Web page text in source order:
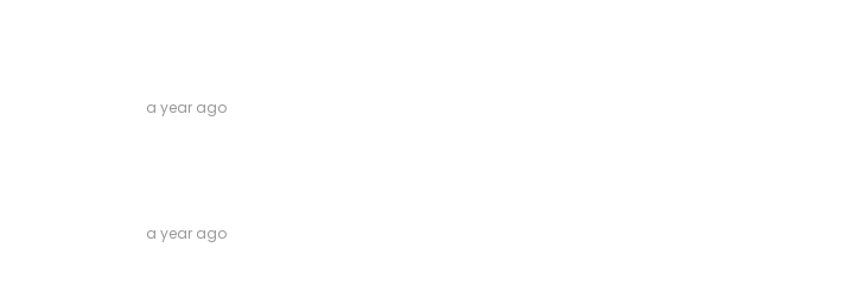
a year ago
a year ago